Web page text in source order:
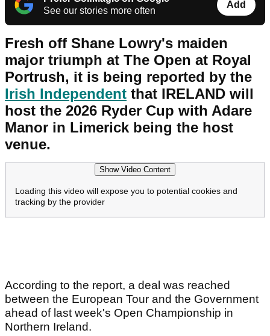
See our stories more often
Add
Fresh off Shane Lowry's maiden
major triumph at The Open at Royal
Portrush, it is being reported by the
Irish Independent that IRELAND will
host the 2026 Ryder Cup with Adare
Manor in Limerick being the host
venue.
Show Video Content
Loading this video will expose you to potential cookies and
tracking by the provider
According to the report, a deal was reached
between the European Tour and the Government
ahead of last week's Open Championship in
Northern Ireland.